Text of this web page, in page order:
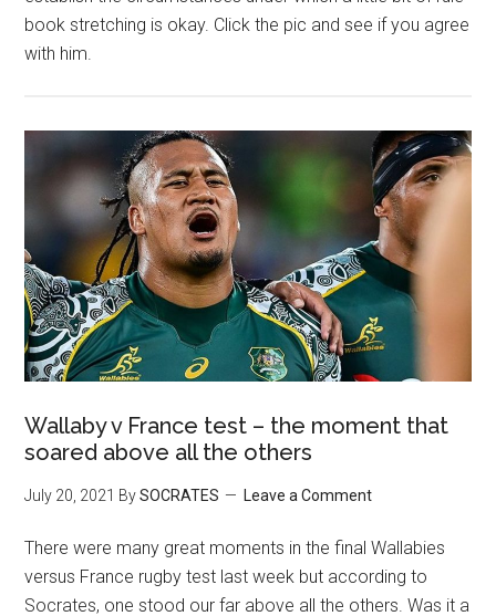
book stretching is okay. Click the pic and see if you agree
with him.
Wallaby v France test – the moment that
soared above all the others
July 20, 2021 BySOCRATES Leave a Comment
There were many great moments in the final Wallabies
versus France rugby test last week but according to
Socrates, one stood our far above all the others. Was it a